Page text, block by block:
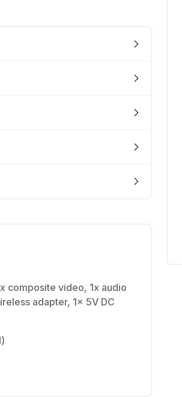
composite video, 1x audio
adapter, 1x 5V DC